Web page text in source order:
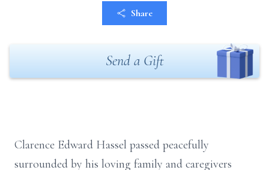
Share
Send a Gift
Clarence Edward Hassel passed peacefully
surrounded by his loving family and caregivers